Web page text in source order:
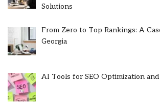
Solutions
From Zero to Top Rankings: A
Georgia
AI Tools for SEO Optimization